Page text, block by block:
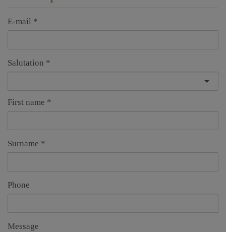
E-mail
Salutation
First name
Surname
Phone
Message